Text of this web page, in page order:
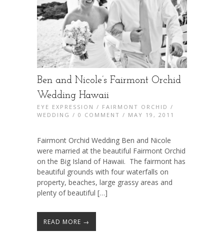
Ben and Nicole’s Fairmont Orchid
Wedding Hawaii
EYE EXPRESSION / FAIRMONT ORCHID /
WEDDING / 0 COMMENT / MAY 19, 2011
Fairmont Orchid Wedding Ben and Nicole
were married at the beautiful Fairmont Orchid
on the Big Island of Hawaii. The fairmont has
beautiful grounds with four waterfalls on
property, beaches, large grassy areas and
plenty of beautiful […]
READ MORE →